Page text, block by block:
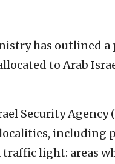
has outlined a
to Arab
Security Agency
including
traffic light: areas